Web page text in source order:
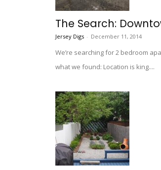
The Search:
Jersey Digs - December 11, 2014
We’re searching for 2 bedroom
what we found: Location is king....